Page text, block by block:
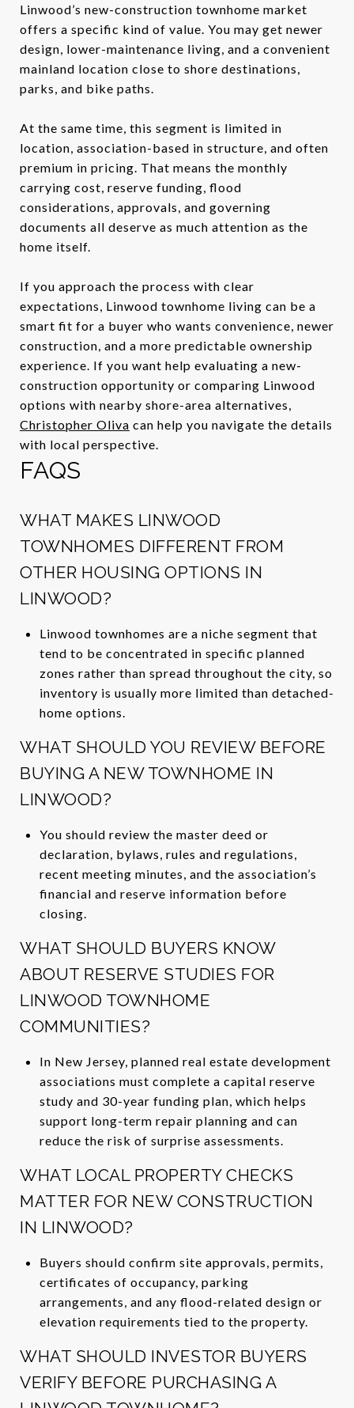
Linwood’s new-construction townhome market
offers a specific kind of value. You may get newer
design, lower-maintenance living, and a convenient
mainland location close to shore destinations,
parks, and bike paths.
At the same time, this segment is limited in
location, association-based in structure, and often
premium in pricing. That means the monthly
carrying cost, reserve funding, flood
considerations, approvals, and governing
documents all deserve as much attention as the
home itself.
If you approach the process with clear
expectations, Linwood townhome living can be a
smart fit for a buyer who wants convenience, newer
construction, and a more predictable ownership
experience. If you want help evaluating a new-
construction opportunity or comparing Linwood
options with nearby shore-area alternatives,
Christopher Oliva can help you navigate the details
with local perspective.
FAQS
WHAT MAKES LINWOOD
TOWNHOMES DIFFERENT FROM
OTHER HOUSING OPTIONS IN
LINWOOD?
Linwood townhomes are a niche segment that
tend to be concentrated in specific planned
zones rather than spread throughout the city, so
inventory is usually more limited than detached-
home options.
WHAT SHOULD YOU REVIEW BEFORE
BUYING A NEW TOWNHOME IN
LINWOOD?
You should review the master deed or
declaration, bylaws, rules and regulations,
recent meeting minutes, and the association’s
financial and reserve information before
closing.
WHAT SHOULD BUYERS KNOW
ABOUT RESERVE STUDIES FOR
LINWOOD TOWNHOME
COMMUNITIES?
In New Jersey, planned real estate development
associations must complete a capital reserve
study and 30-year funding plan, which helps
support long-term repair planning and can
reduce the risk of surprise assessments.
WHAT LOCAL PROPERTY CHECKS
MATTER FOR NEW CONSTRUCTION
IN LINWOOD?
Buyers should confirm site approvals, permits,
certificates of occupancy, parking
arrangements, and any flood-related design or
elevation requirements tied to the property.
WHAT SHOULD INVESTOR BUYERS
VERIFY BEFORE PURCHASING A